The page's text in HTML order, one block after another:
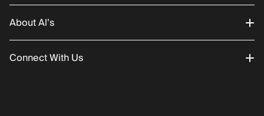
Order Status
Returns/Exchanges
About Al’s
About Us
Connect With Us